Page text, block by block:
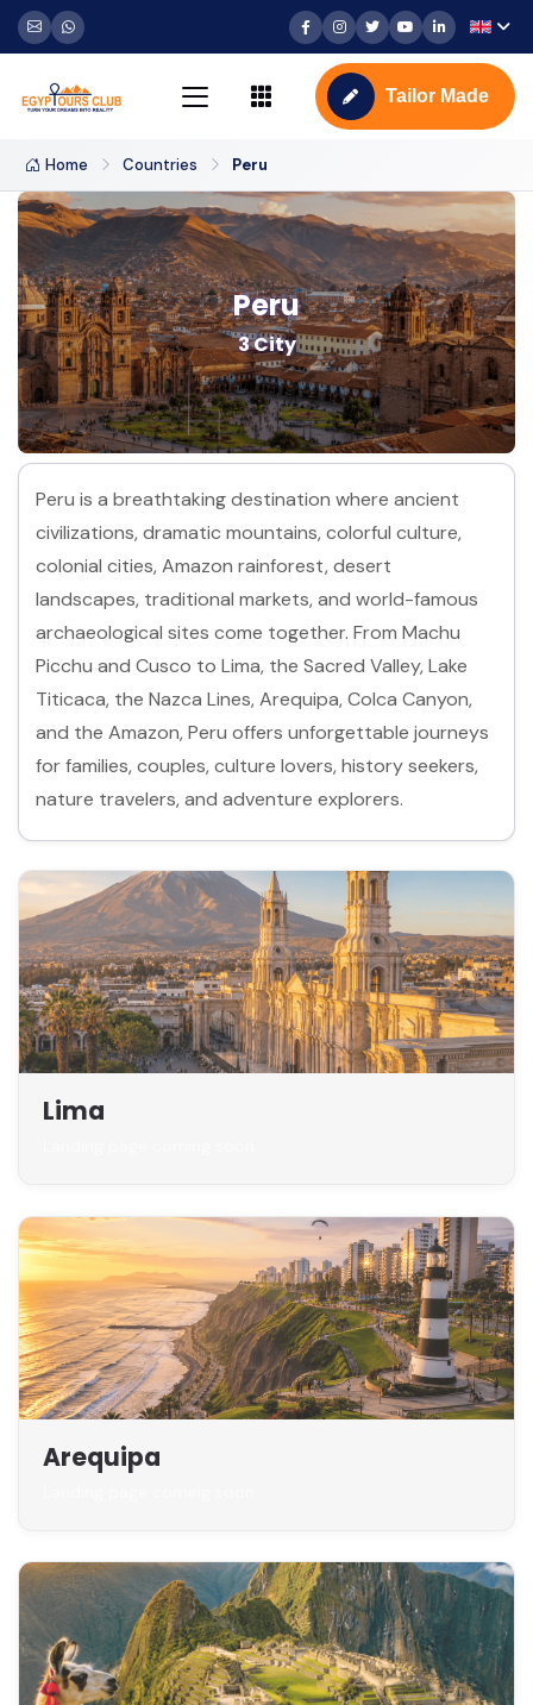
Tailor Made
Home Countries Peru
Peru
3 City
Peru is a breathtaking destination where ancient
civilizations, dramatic mountains, colorful culture,
colonial cities, Amazon rainforest, desert
landscapes, traditional markets, and world-famous
archaeological sites come together. From Machu
Picchu and Cusco to Lima, the Sacred Valley, Lake
Titicaca, the Nazca Lines, Arequipa, Colca Canyon,
and the Amazon, Peru offers unforgettable journeys
for families, couples, culture lovers, history seekers,
nature travelers, and adventure explorers.
Lima
Arequipa